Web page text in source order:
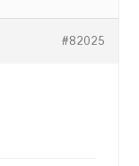
#82025